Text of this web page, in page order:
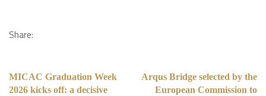
Share:
MICAC Graduation Week
2026 kicks off: a decisive
Arqus Bridge selected by the
European Commission to